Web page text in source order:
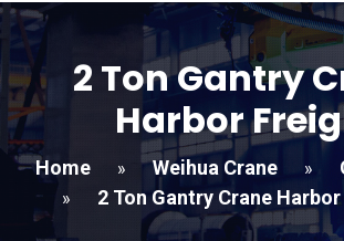
2 Ton Gantry
Harbor
Home » Weihua Crane »
» 2 Ton Gantry Crane